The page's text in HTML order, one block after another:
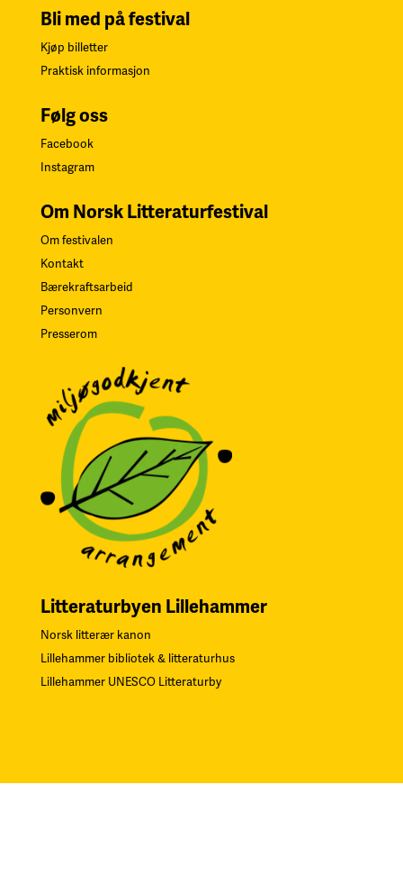
Bli med på festival
Kjøp billetter
Praktisk informasjon
Følg oss
Facebook
Instagram
Om Norsk Litteraturfestival
Om festivalen
Kontakt
Bærekraftsarbeid
Personvern
Presserom
Litteraturbyen Lillehammer
Norsk litterær kanon
Lillehammer bibliotek & litteraturhus
Lillehammer UNESCO Litteraturby